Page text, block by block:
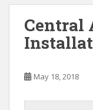
Central
May 18, 2018